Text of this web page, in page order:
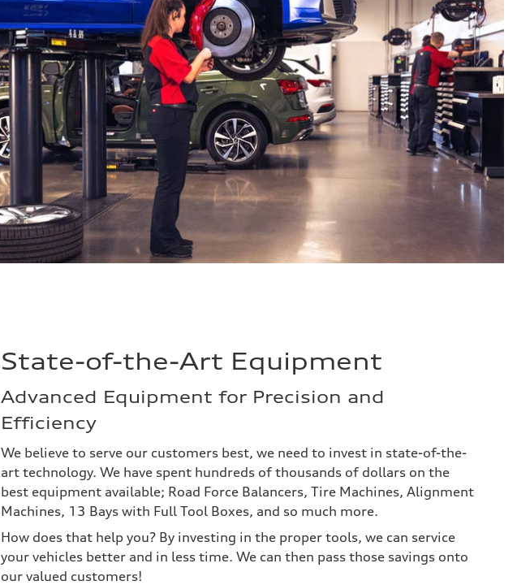
State-of-the-Art Equipment
Advanced Equipment for Precision and
Efficiency
We believe to serve our customers best, we need to invest in state-of-the-
art technology. We have spent hundreds of thousands of dollars on the
best equipment available; Road Force Balancers, Tire Machines, Alignment
Machines, 13 Bays with Full Tool Boxes, and so much more.
How does that help you? By investing in the proper tools, we can service
your vehicles better and in less time. We can then pass those savings onto
our valued customers!